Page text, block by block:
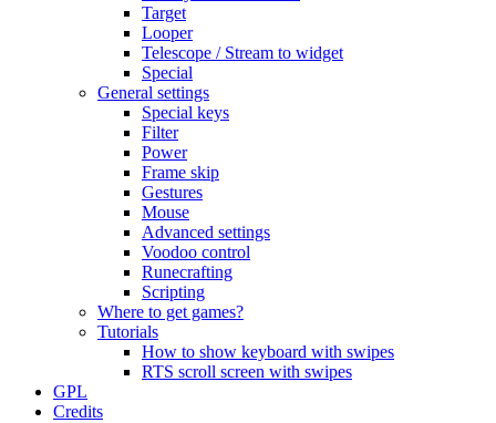
Target
Looper
Telescope / Stream to widget
Special
General settings
Special keys
Filter
Power
Frame skip
Gestures
Mouse
Advanced settings
Voodoo control
Runecrafting
Scripting
Where to get games?
Tutorials
How to show keyboard with swipes
RTS scroll screen with swipes
GPL
Credits